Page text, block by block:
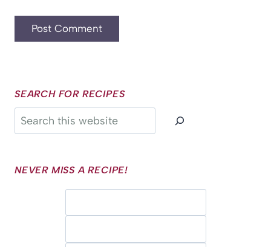
SEARCH FOR RECIPES
Search
NEVER MISS A RECIPE!